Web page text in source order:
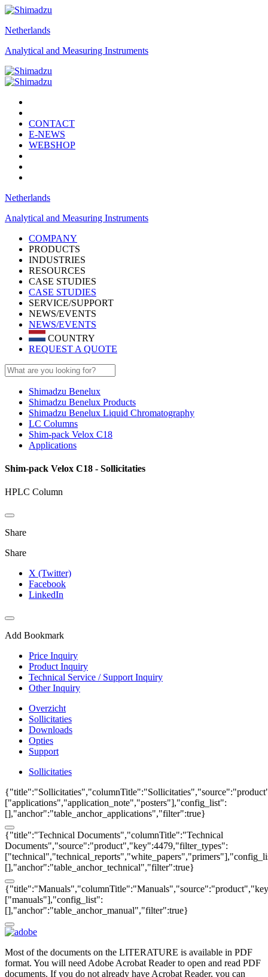
Netherlands
Analytical and Measuring Instruments
CONTACT
E-NEWS
WEBSHOP
Netherlands
Analytical and Measuring Instruments
COMPANY
PRODUCTS
INDUSTRIES
RESOURCES
CASE STUDIES
CASE STUDIES
SERVICE/SUPPORT
NEWS/EVENTS
NEWS/EVENTS
COUNTRY
REQUEST A QUOTE
Shimadzu Benelux
Shimadzu Benelux Products
Shimadzu Benelux Liquid Chromatography
LC Columns
Shim-pack Velox C18
Applications
Shim-pack Velox C18 - Sollicitaties
HPLC Column
Share
Share
X (Twitter)
Facebook
LinkedIn
Add Bookmark
Price Inquiry
Product Inquiry
Technical Service / Support Inquiry
Other Inquiry
Overzicht
Sollicitaties
Downloads
Opties
Support
Sollicitaties
["applications","application_note","posters"],"config_list":
[],"anchor":"table_anchor_applications","filter":true}
{"title":"Technical Documents","columnTitle":"Technical
Documents","source":"product","key":4479,"filter_types":
[],"anchor":"table_anchor_technical","filter":true}
["manuals"],"config_list":
[],"anchor":"table_anchor_manual","filter":true}
Most of the documents on the LITERATURE is available in PDF
format. You will need Adobe Acrobat Reader to open and read PDF
documents. If you do not already have Acrobat Reader, you can